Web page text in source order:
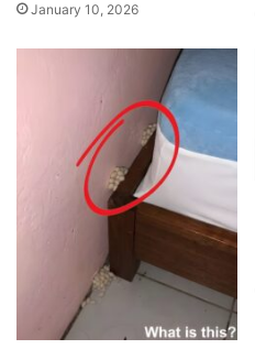
January 10, 2026